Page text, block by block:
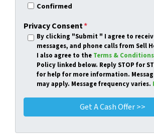
Confirmed
Privacy Consent*
By clicking "Submit " I agree to
messages, and phone calls from Sell
I also agree to the Terms & Conditions
Policy linked below. Reply STOP for
for help for more information.
may apply. Message frequency varies.